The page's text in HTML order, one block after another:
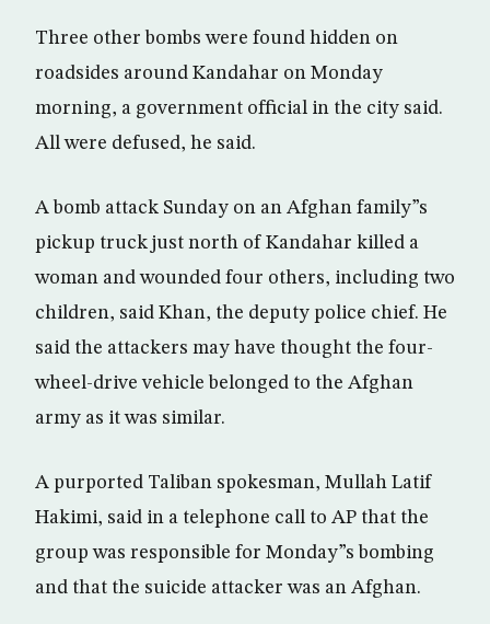
Three other bombs were found hidden on
roadsides around Kandahar on Monday
morning, a government official in the city said.
All were defused, he said.
A bomb attack Sunday on an Afghan family”s
pickup truck just north of Kandahar killed a
woman and wounded four others, including two
children, said Khan, the deputy police chief. He
said the attackers may have thought the four-
wheel-drive vehicle belonged to the Afghan
army as it was similar.
A purported Taliban spokesman, Mullah Latif
Hakimi, said in a telephone call to AP that the
group was responsible for Monday”s bombing
and that the suicide attacker was an Afghan.